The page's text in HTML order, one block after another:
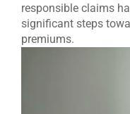
responsible claims
significant steps
premiums.